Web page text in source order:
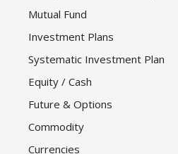
Mutual Fund
Investment Plans
Systematic Investment Plan
Equity / Cash
Future & Options
Commodity
Currencies